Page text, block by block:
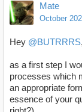
Mate
October
Hey @BUTRRRS,
as a first step I
processes which
an appropriate
essence of your